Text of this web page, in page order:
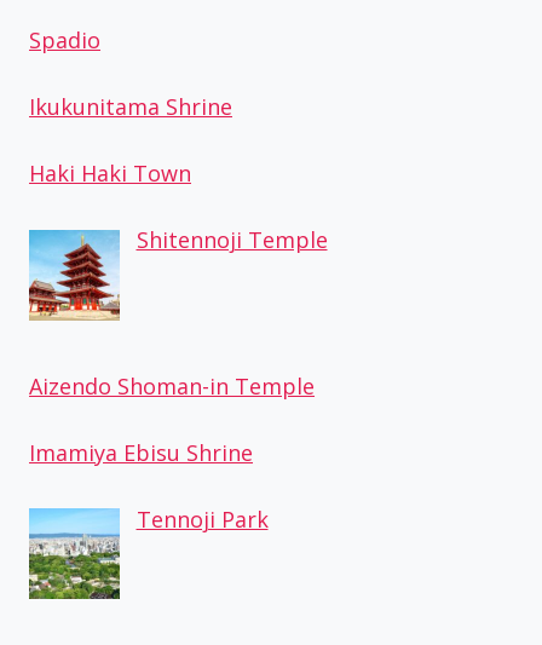
Spadio
Ikukunitama Shrine
Haki Haki Town
Shitennoji Temple
Aizendo Shoman-in Temple
Imamiya Ebisu Shrine
Tennoji Park